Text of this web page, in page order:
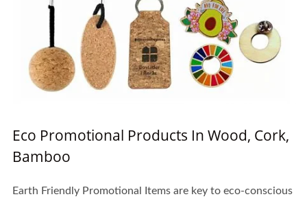
Eco Promotional Products In Wood, Cork,
Bamboo
Earth Friendly Promotional Items are key to eco-conscious